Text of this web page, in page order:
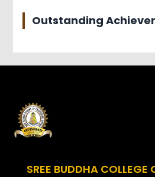
Outstanding
SREE BUDDHA COLLEGE